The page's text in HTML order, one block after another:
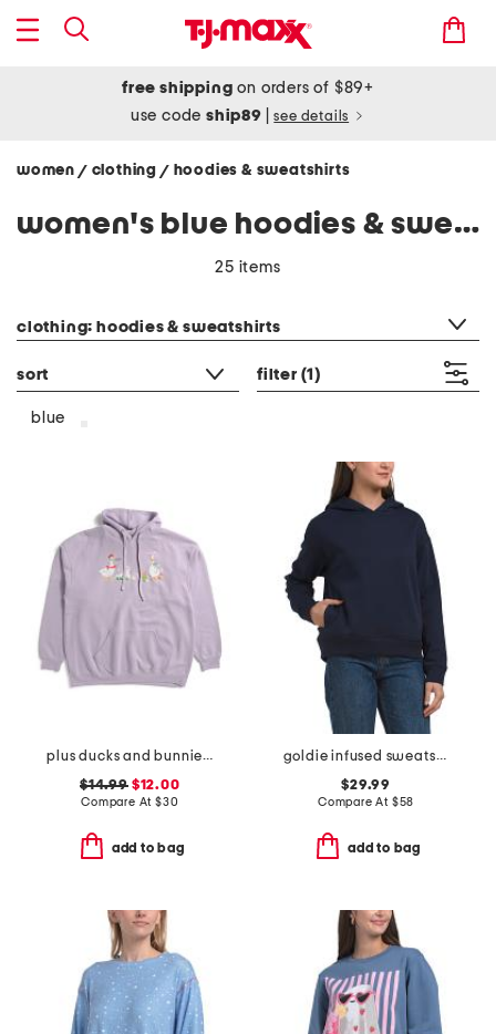
free shipping on orders of $89+
use codeship89 see details
women / clothing / hoodies & sweatshirts
women's blue hoodies & sweatshirts
25 items
clothing: hoodies & sweatshirts
sort filter (1)
blue
plus ducks and bunnies hoodie
$14.99$12.00
Compare At $30
add to bag
goldie infused sweatshirt
$29.99
Compare At $58
add to bag